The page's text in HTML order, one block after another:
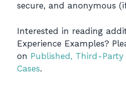
secure, and anonymous
Interested in reading
Experience Examples?
on Published, Third-Party
Cases.